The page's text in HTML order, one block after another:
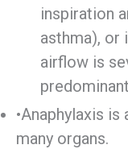
inspiration
asthma), or
airflow is
•Anaphylaxis
many organs.